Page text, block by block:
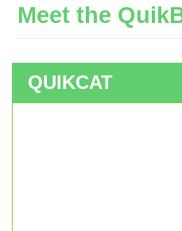
Meet the
QUIKCAT